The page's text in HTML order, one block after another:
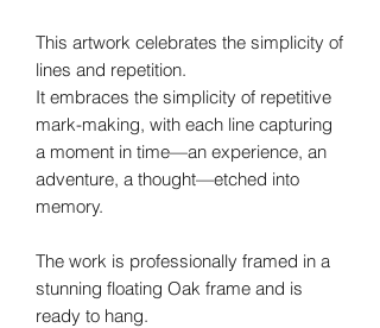
This artwork celebrates the simplicity of
lines and repetition.
It embraces the simplicity of repetitive
mark-making, with each line capturing
a moment in time—an experience, an
adventure, a thought—etched into
memory.
The work is professionally framed in a
stunning floating Oak frame and is
ready to hang.